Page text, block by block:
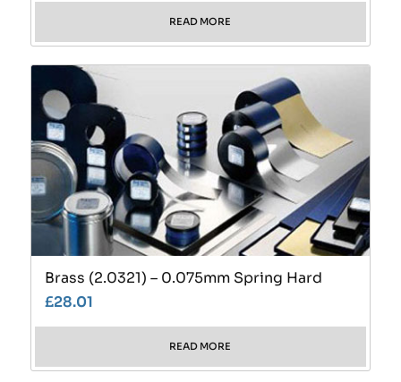
READ MORE
Brass (2.0321) – 0.075mm Spring Hard
£28.01
READ MORE